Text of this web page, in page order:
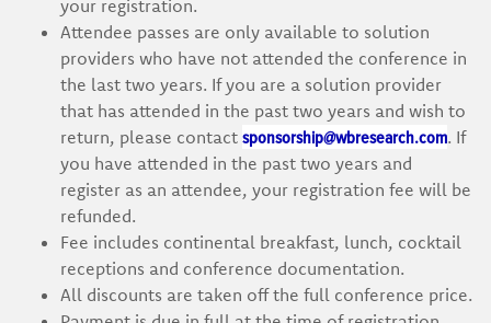
your registration.
Attendee passes are only available to solution
providers who have not attended the conference in
the last two years. If you are a solution provider
that has attended in the past two years and wish to
return, please contact sponsorship@wbresearch.com. If
you have attended in the past two years and
register as an attendee, your registration fee will be
refunded.
Fee includes continental breakfast, lunch, cocktail
receptions and conference documentation.
All discounts are taken off the full conference price.